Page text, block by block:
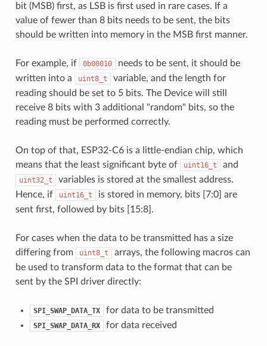
bit (MSB) first, as LSB is first used in rare cases. If a
value of fewer than 8 bits needs to be sent, the bits
should be written into memory in the MSB first manner.
For example, if 0b00010
needs to be sent, it should be
written into a
uint8_t
variable, and the length for
reading should be set to 5 bits. The Device will still
receive 8 bits with 3 additional "random" bits, so the
reading must be performed correctly.
On top of that, ESP32-C6 is a little-endian chip, which
means that the least significant byte of
uint16_t and
uint32_t
variables is stored at the smallest address.
Hence, if
uint16_t
is stored in memory, bits [7:0] are
sent first, followed by bits [15:8].
For cases when the data to be transmitted has a size
differing from
uint8_t
arrays, the following macros can
be used to transform data to the format that can be
sent by the SPI driver directly:
SPI_SWAP_DATA_TX for data to be transmitted
SPI_SWAP_DATA_RX for data received